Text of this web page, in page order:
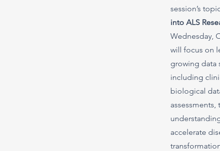
session’s
into ALS
Wednesday,
will focus on
growing data
including
biological
assessments,
accelerate